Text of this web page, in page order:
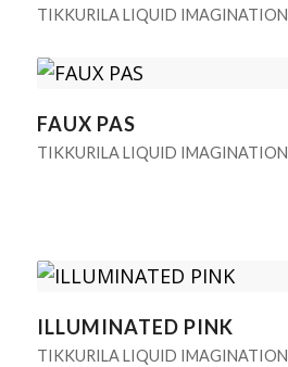
TIKKURILA LIQUID IMAGINATION
FAUX PAS
TIKKURILA LIQUID IMAGINATION
ILLUMINATED PINK
TIKKURILA LIQUID IMAGINATION